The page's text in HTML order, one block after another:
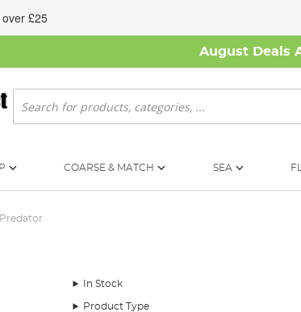
£25
August Deals
Search
COARSE & MATCH SEA
Predator
In Stock
Product Type